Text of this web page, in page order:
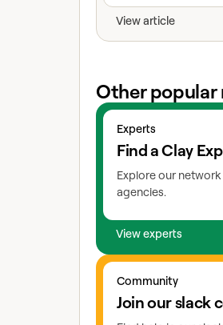
View article
Other popular
Experts
Find a Clay
Explore our
agencies.
View experts
View experts
Community
Join our slack
Go to slack